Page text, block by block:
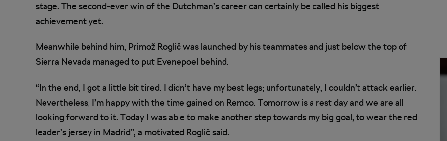
stage. The second-ever win of the Dutchman’s career can certainly be called his biggest
achievement yet.
Meanwhile behind him, Primož Roglič was launched by his teammates and just below the top of
Sierra Nevada managed to put Evenepoel behind.
“In the end, I got a little bit tired. I didn’t have my best legs; unfortunately, I couldn’t attack earlier.
Nevertheless, I’m happy with the time gained on Remco. Tomorrow is a rest day and we are all
looking forward to it. Today I was able to make another step towards my big goal, to wear the red
leader’s jersey in Madrid”, a motivated Roglič said.